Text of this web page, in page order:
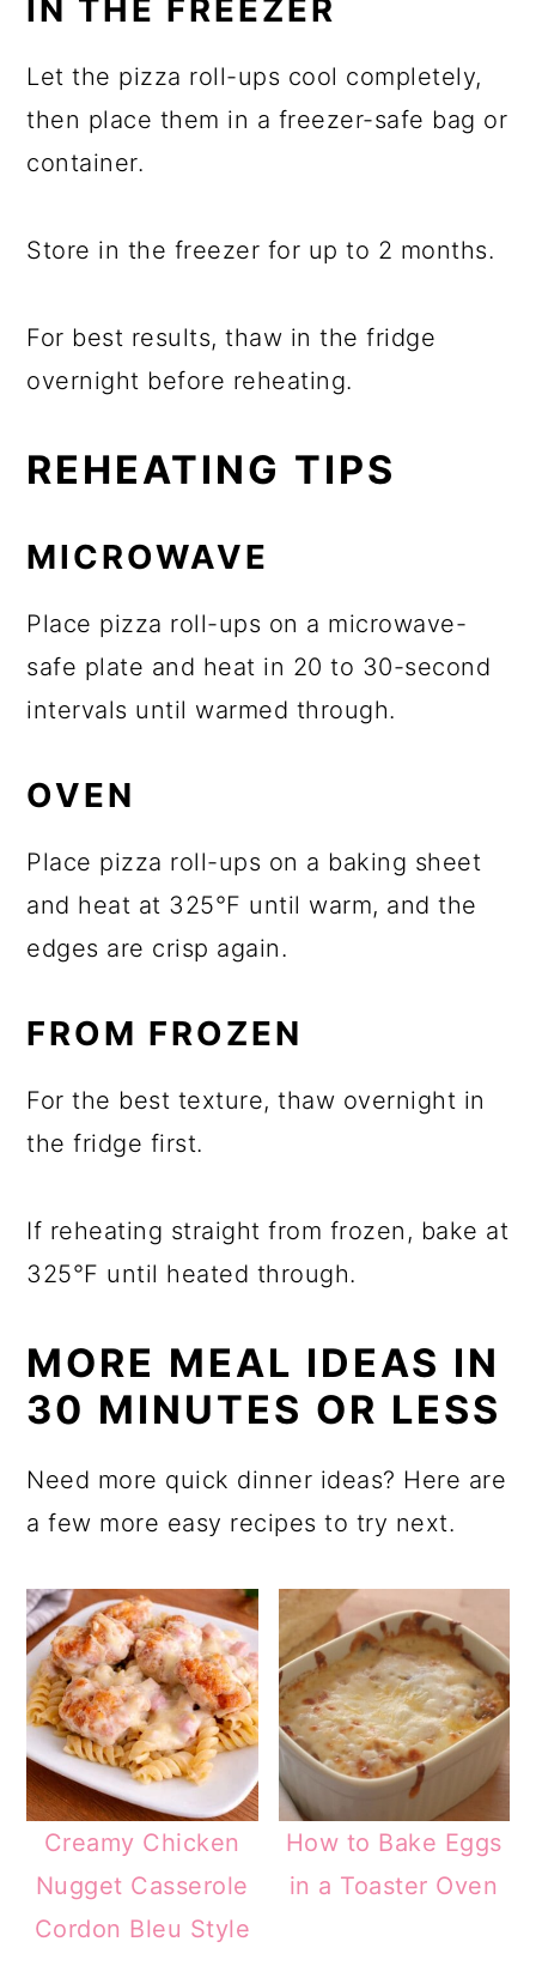
IN THE FREEZER
Let the pizza roll-ups cool completely,
then place them in a freezer-safe bag or
container.
Store in the freezer for up to 2 months.
For best results, thaw in the fridge
overnight before reheating.
REHEATING TIPS
MICROWAVE
Place pizza roll-ups on a microwave-
safe plate and heat in 20 to 30-second
intervals until warmed through.
OVEN
Place pizza roll-ups on a baking sheet
and heat at 325°F until warm, and the
edges are crisp again.
FROM FROZEN
For the best texture, thaw overnight in
the fridge first.
If reheating straight from frozen, bake at
325°F until heated through.
MORE MEAL IDEAS IN
30 MINUTES OR LESS
Need more quick dinner ideas? Here are
a few more easy recipes to try next.
Creamy Chicken
Nugget Casserole
Cordon Bleu Style
How to Bake Eggs
in a Toaster Oven